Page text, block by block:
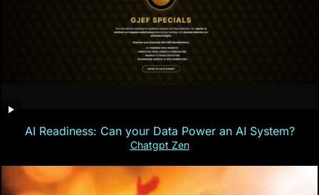
AI Readiness: Can your Data Power an AI System?
Chatgpt Zen